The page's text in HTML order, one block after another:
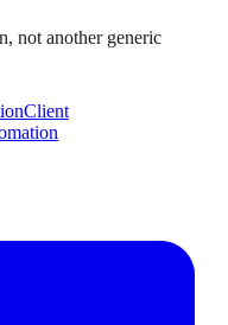
not another generic
Client